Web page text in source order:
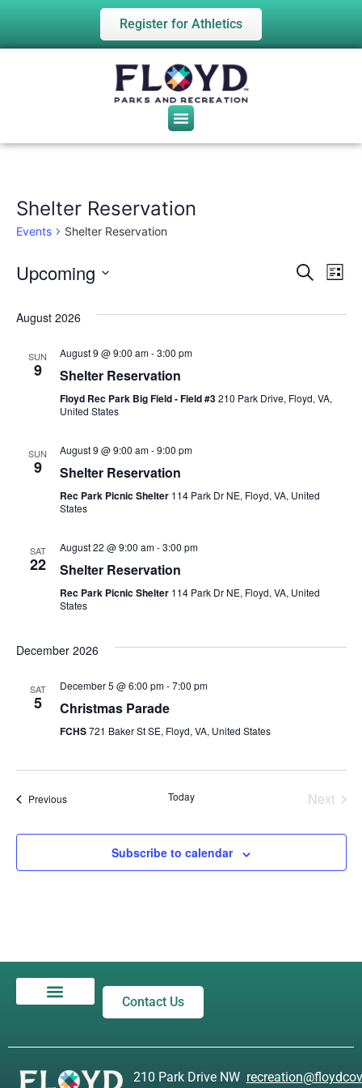
Register for Athletics
Shelter Reservation
Events Shelter Reservation
Search
List
Upcoming
August 2026
SUN
9
August 9 @ 9:00 am-3:00 pm
Shelter Reservation
Floyd Rec Park Big Field - Field #3210 Park Drive, Floyd, VA,
United States
SUN
9
August 9 @ 9:00 am-9:00 pm
Shelter Reservation
Rec Park Picnic Shelter 114 Park Dr NE, Floyd, VA, United
States
SAT
22
August 22 @ 9:00 am-3:00 pm
Shelter Reservation
Rec Park Picnic Shelter 114 Park Dr NE, Floyd, VA, United
States
December 2026
SAT
5
December 5 @ 6:00 pm-7:00 pm
Christmas Parade
FCHS721 Baker St SE, Floyd, VA, United States
PreviousEvents Today Next
Subscribe to calendar
Contact Us
210 Park Drive NW r